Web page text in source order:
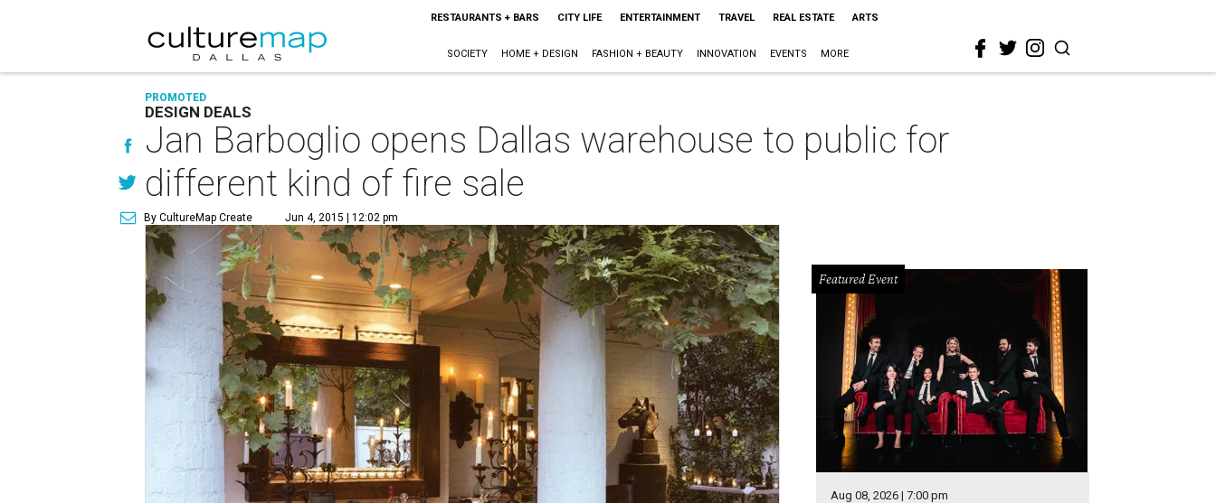
RESTAURANTS + BARS CITY LIFE ENTERTAINMENT TRAVEL REAL ESTATE ARTS
SOCIETY HOME + DESIGN FASHION + BEAUTY INNOVATION EVENTS MORE
PROMOTED
DESIGN DEALS
Jan Barboglio opens Dallas warehouse to public for
different kind of fire sale
By CultureMap Create Jun 4, 2015 | 12:02 pm
Featured Event
Aug 08, 2026 | 7:00 pm